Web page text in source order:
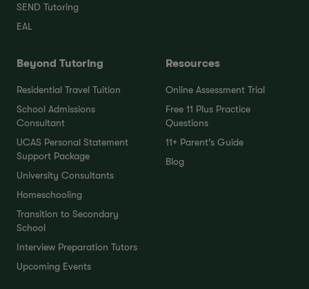
SEND Tutoring
EAL
Beyond Tutoring
Residential Travel Tuition
School Admissions
Consultant
UCAS Personal Statement
Support Package
University Consultants
Homeschooling
Transition to Secondary
School
Interview Preparation Tutors
Upcoming Events
Resources
Online Assessment Trial
Free 11 Plus Practice
Questions
11+ Parent’s Guide
Blog